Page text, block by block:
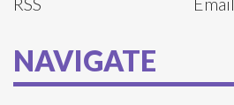
NAVIGATE